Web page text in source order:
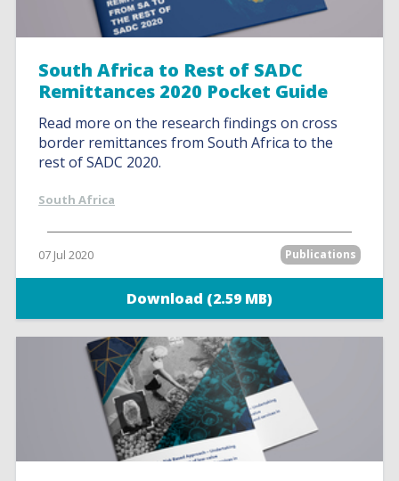
South Africa to Rest of SADC
Remittances 2020 Pocket Guide
Read more on the research findings on cross
border remittances from South Africa to the
rest of SADC 2020.
South Africa
07 Jul 2020 Publications
Download (2.59 MB)